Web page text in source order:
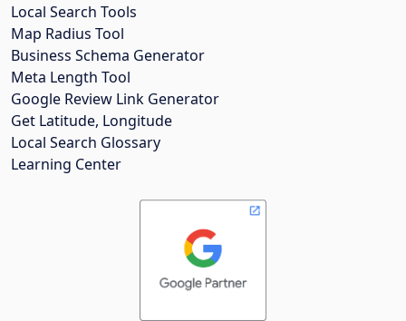
Local Search Tools
Map Radius Tool
Business Schema Generator
Meta Length Tool
Google Review Link Generator
Get Latitude, Longitude
Local Search Glossary
Learning Center